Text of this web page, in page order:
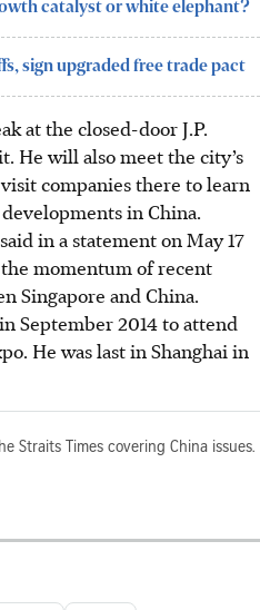
catalyst or white elephant?
sign upgraded free trade pact
at the closed-door J.P.
He will also meet the city’s
companies there to learn
in China.
in a statement on May 17
momentum of recent
Singapore and China.
September 2014 to attend
He was last in Shanghai in
Straits Times covering China issues.